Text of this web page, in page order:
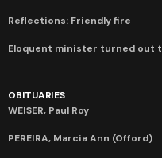
Reflections: Friendly fire
Eloquent minister turned out
OBITUARIES
WEISER, Paul Roy
PEREIRA, Marcia Ann (Offord)